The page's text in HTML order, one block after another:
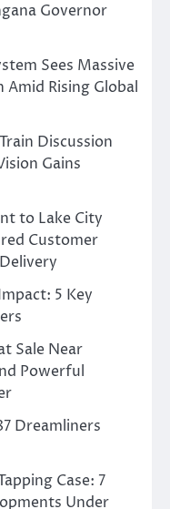
Governor
Sees Massive
Amid Rising Global
Discussion
Gains
to Lake City
Customer
5 Key
Sale Near
Powerful
Dreamliners
Case: 7
Under